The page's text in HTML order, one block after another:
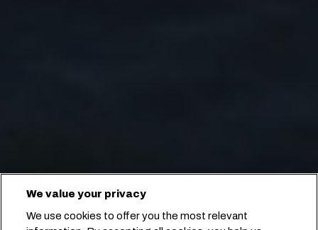
We value your privacy
We use cookies to offer you the most relevant